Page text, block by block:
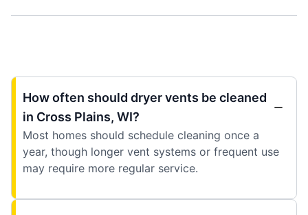
How often should dryer vents be cleaned
in Cross Plains, WI?
Most homes should schedule cleaning once a
year, though longer vent systems or frequent use
may require more regular service.